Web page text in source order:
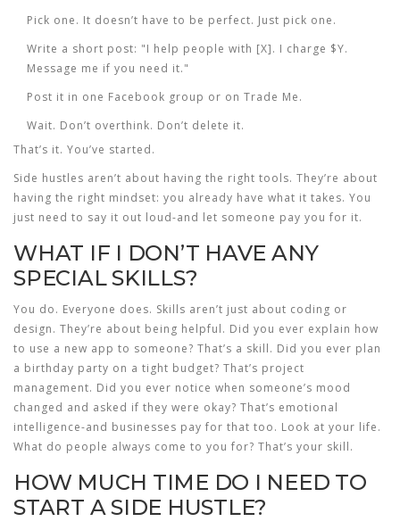
Pick one. It doesn’t have to be perfect. Just pick one.
Write a short post: "I help people with [X]. I charge $Y.
Message me if you need it."
Post it in one Facebook group or on Trade Me.
Wait. Don’t overthink. Don’t delete it.
That’s it. You’ve started.
Side hustles aren’t about having the right tools. They’re about
having the right mindset: you already have what it takes. You
just need to say it out loud-and let someone pay you for it.
WHAT IF I DON’T HAVE ANY
SPECIAL SKILLS?
You do. Everyone does. Skills aren’t just about coding or
design. They’re about being helpful. Did you ever explain how
to use a new app to someone? That’s a skill. Did you ever plan
a birthday party on a tight budget? That’s project
management. Did you ever notice when someone’s mood
changed and asked if they were okay? That’s emotional
intelligence-and businesses pay for that too. Look at your life.
What do people always come to you for? That’s your skill.
HOW MUCH TIME DO I NEED TO
START A SIDE HUSTLE?